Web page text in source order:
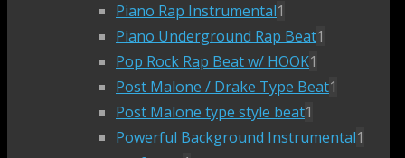
Piano Rap Instrumental1
Piano Underground Rap Beat1
Pop Rock Rap Beat w/ HOOK1
Post Malone / Drake Type Beat1
Post Malone type style beat1
Powerful Background Instrumental1